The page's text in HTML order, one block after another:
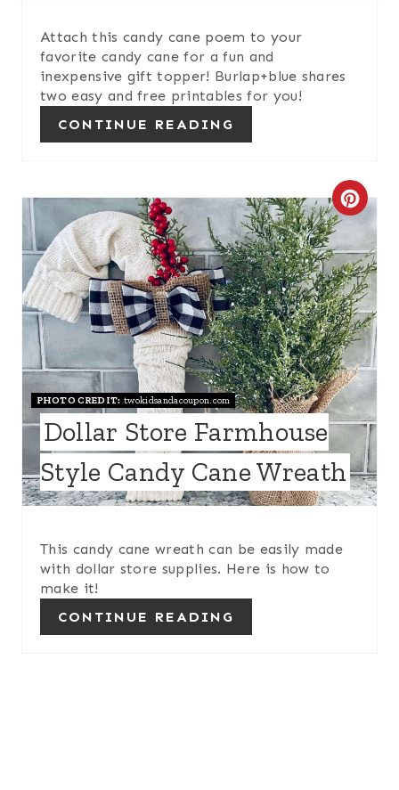
Attach this candy cane poem to your
favorite candy cane for a fun and
inexpensive gift topper! Burlap+blue shares
two easy and free printables for you!
CONTINUE READING
C
R
E
A
T
E
P
I
N
PHOTO CREDIT: twokidsandacoupon.com
Dollar Store Farmhouse
Style Candy Cane Wreath
This candy cane wreath can be easily made
with dollar store supplies. Here is how to
make it!
CONTINUE READING